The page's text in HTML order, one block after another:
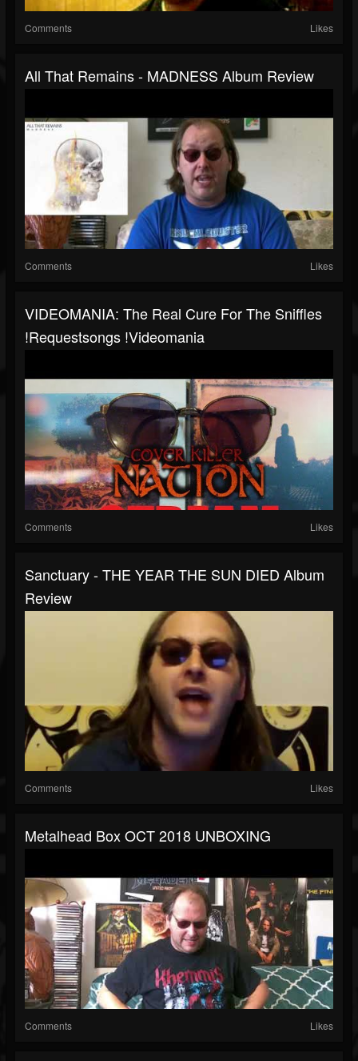
Comments Likes
All That Remains - MADNESS Album Review
Comments Likes
VIDEOMANIA: The Real Cure For The Sniffles
!requestsongs !videomania
Comments Likes
Sanctuary - THE YEAR THE SUN DIED Album
Review
Comments Likes
Metalhead Box OCT 2018 UNBOXING
Comments Likes